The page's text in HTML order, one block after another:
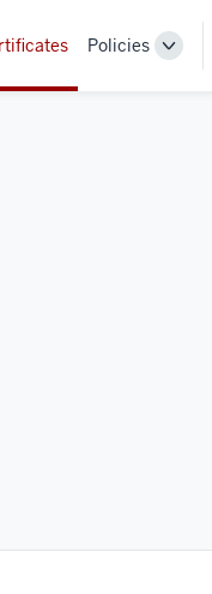
Policies
Toggle